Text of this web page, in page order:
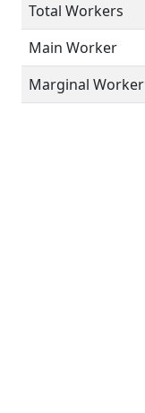
Total Workers
Main Worker
Marginal Worker